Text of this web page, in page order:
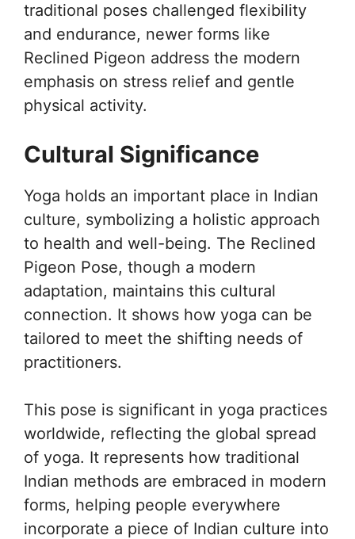
traditional poses challenged flexibility
and endurance, newer forms like
Reclined Pigeon address the modern
emphasis on stress relief and gentle
physical activity.
Cultural Significance
Yoga holds an important place in Indian
culture, symbolizing a holistic approach
to health and well-being. The Reclined
Pigeon Pose, though a modern
adaptation, maintains this cultural
connection. It shows how yoga can be
tailored to meet the shifting needs of
practitioners.
This pose is significant in yoga practices
worldwide, reflecting the global spread
of yoga. It represents how traditional
Indian methods are embraced in modern
forms, helping people everywhere
incorporate a piece of Indian culture into